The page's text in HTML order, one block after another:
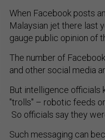
When Facebook posts
Malaysian jet there last
gauge public opinion of
The number of
and other social media
But intelligence officials
"trolls" – robotic feeds
So officials say they
Such messaging can